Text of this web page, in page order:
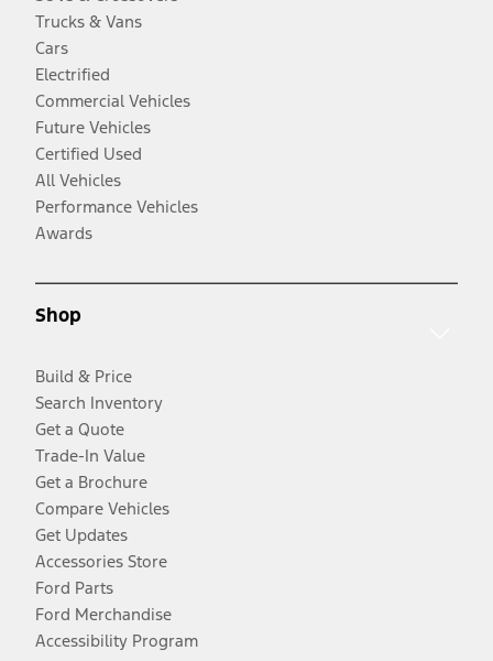
Trucks & Vans
Cars
Electrified
Commercial Vehicles
Future Vehicles
Certified Used
All Vehicles
Performance Vehicles
Awards
Shop
Build & Price
Search Inventory
Get a Quote
Trade-In Value
Get a Brochure
Compare Vehicles
Get Updates
Accessories Store
Ford Parts
Ford Merchandise
Accessibility Program